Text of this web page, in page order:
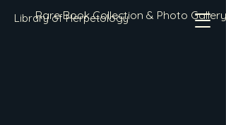
Library of Herpetology
Rare Book Collection & Photo Gallery